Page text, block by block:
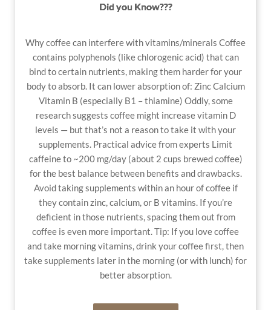
Did you Know???
Why coffee can interfere with vitamins/minerals Coffee
contains polyphenols (like chlorogenic acid) that can
bind to certain nutrients, making them harder for your
body to absorb. It can lower absorption of: Zinc Calcium
Vitamin B (especially B1 – thiamine) Oddly, some
research suggests coffee might increase vitamin D
levels — but that’s not a reason to take it with your
supplements. Practical advice from experts Limit
caffeine to ~200 mg/day (about 2 cups brewed coffee)
for the best balance between benefits and drawbacks.
Avoid taking supplements within an hour of coffee if
they contain zinc, calcium, or B vitamins. If you’re
deficient in those nutrients, spacing them out from
coffee is even more important. Tip: If you love coffee
and take morning vitamins, drink your coffee first, then
take supplements later in the morning (or with lunch) for
better absorption.